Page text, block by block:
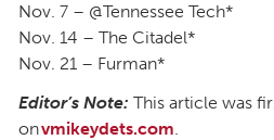
Nov. 7 – @Tennessee Tech*
Nov. 14 – The Citadel*
Nov. 21 – Furman*
Editor’s Note: This article was
onvmikeydets.com